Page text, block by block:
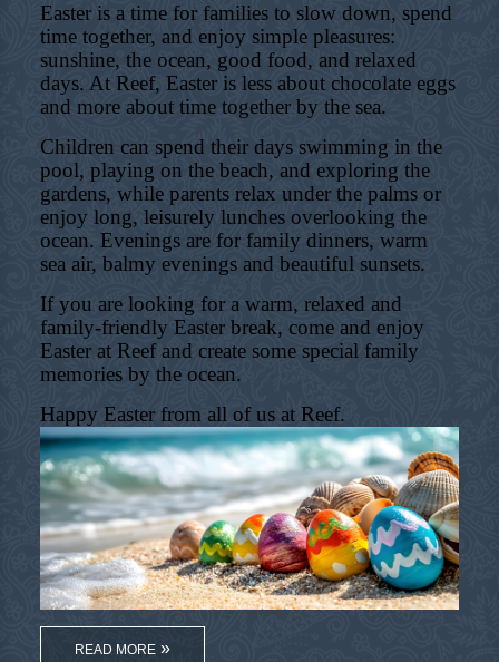
Easter is a time for families to slow down, spend
time together, and enjoy simple pleasures:
sunshine, the ocean, good food, and relaxed
days. At Reef, Easter is less about chocolate eggs
and more about time together by the sea.
Children can spend their days swimming in the
pool, playing on the beach, and exploring the
gardens, while parents relax under the palms or
enjoy long, leisurely lunches overlooking the
ocean. Evenings are for family dinners, warm
sea air, balmy evenings and beautiful sunsets.
If you are looking for a warm, relaxed and
family-friendly Easter break, come and enjoy
Easter at Reef and create some special family
memories by the ocean.
Happy Easter from all of us at Reef.
READ MORE